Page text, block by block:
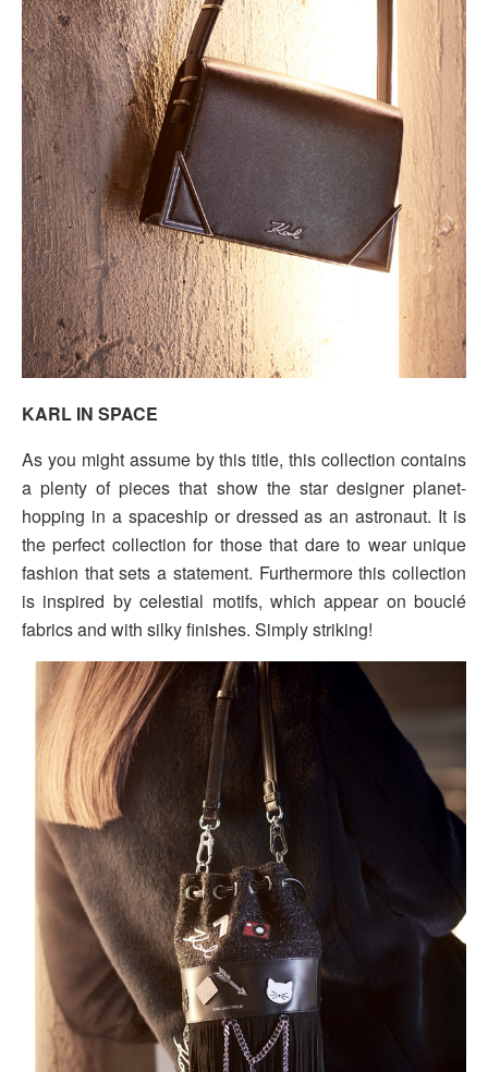
KARL IN SPACE
As you might assume by this title, this collection contains
a plenty of pieces that show the star designer planet-
hopping in a spaceship or dressed as an astronaut. It is
the perfect collection for those that dare to wear unique
fashion that sets a statement. Furthermore this collection
is inspired by celestial motifs, which appear on bouclé
fabrics and with silky finishes. Simply striking!